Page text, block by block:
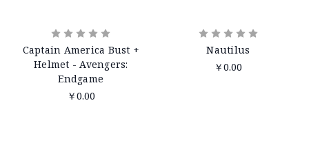
Captain America Bust +
Helmet - Avengers:
Endgame
￥0.00
Nautilus
￥0.00